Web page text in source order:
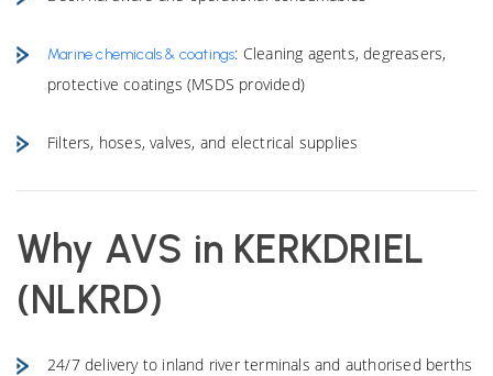
Marine chemicals & coatings: Cleaning agents, degreasers,
protective coatings (MSDS provided)
Filters, hoses, valves, and electrical supplies
Why AVS in KERKDRIEL
(NLKRD)
24/7 delivery to inland river terminals and authorised berths